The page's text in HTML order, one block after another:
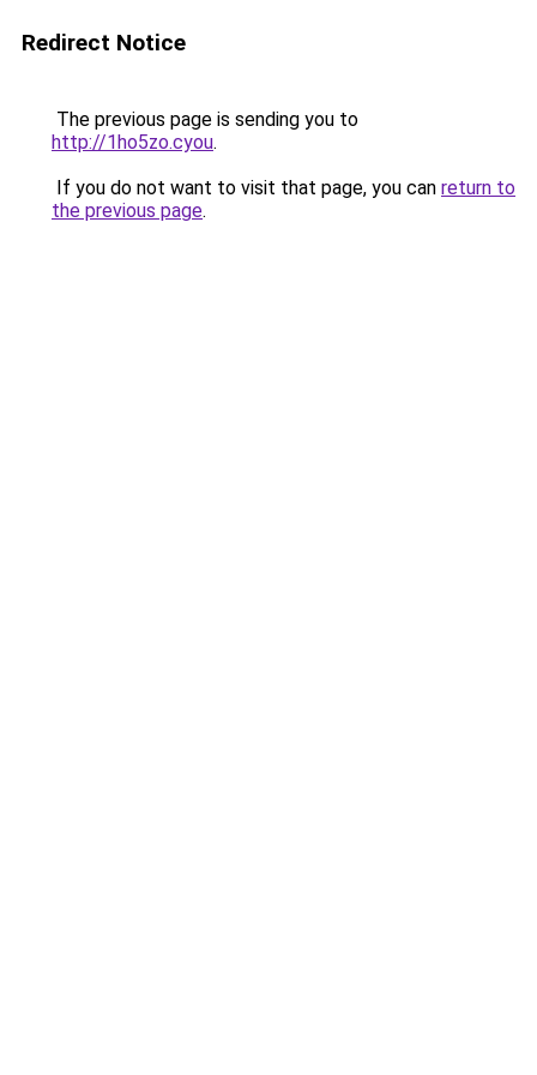
Redirect Notice
The previous page is sending you to
http://1ho5zo.cyou.
If you do not want to visit that page, you can return to
the previous page.